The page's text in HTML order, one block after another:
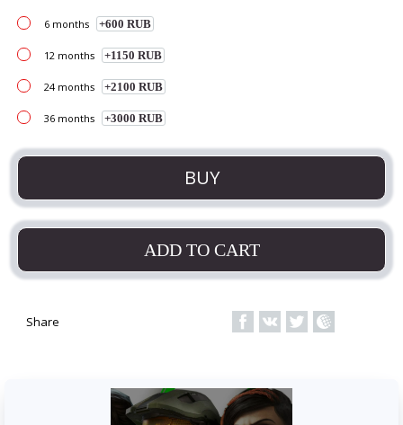
6 months +600 RUB
12 months +1150 RUB
24 months +2100 RUB
36 months +3000 RUB
BUY
ADD TO CART
Share